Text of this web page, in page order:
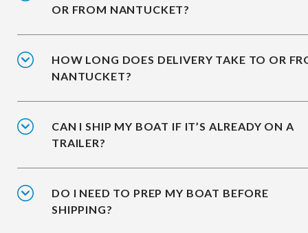
OR FROM NANTUCKET?
HOW LONG DOES DELIVERY TAKE TO OR
NANTUCKET?
CAN I SHIP MY BOAT IF IT’S ALREADY ON A
TRAILER?
DO I NEED TO PREP MY BOAT BEFORE
SHIPPING?